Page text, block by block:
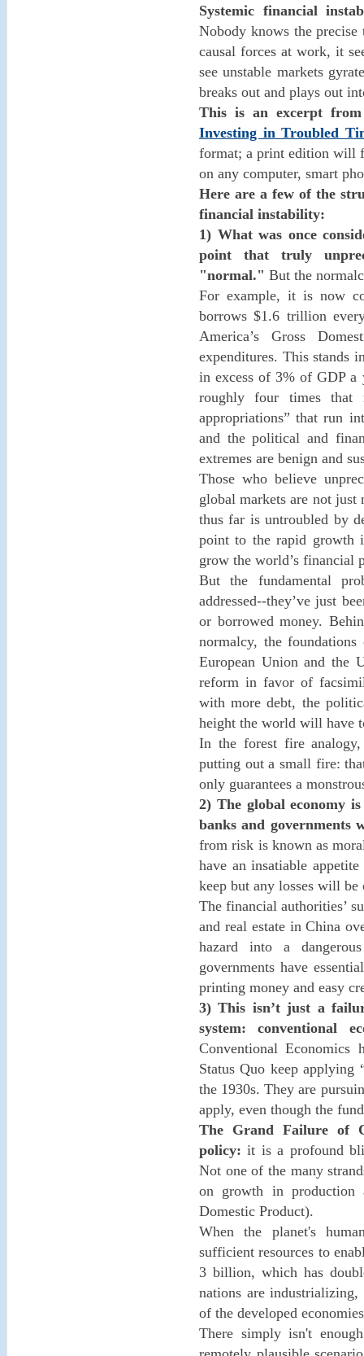
Systemic financial
Nobody knows the
causal forces at work, it
see unstable markets
breaks out and plays out
This is an excerpt
Investing in Troubled
format; a print edition will
on any computer, smart
Here are a few of the
financial instability:
1) What was once
point that truly
"normal." But the
For example, it is now
borrows $1.6 trillion
America’s Gross
expenditures. This stands
in excess of 3% of GDP a
roughly four times that
appropriations” that run
and the political and
extremes are benign and
Those who believe
global markets are not just
thus far is untroubled by
point to the rapid growth
grow the world’s financial
But the fundamental
addressed--they’ve just
or borrowed money.
normalcy, the
European Union and the
reform in favor of
with more debt, the
height the world will have
In the forest fire
putting out a small fire:
only guarantees a
2) The global economy
banks and governments
from risk is known as
have an insatiable
keep but any losses will
The financial authorities’
and real estate in China
hazard into a
governments have
printing money and easy
3) This isn’t just a
system: conventional
Conventional Economics
Status Quo keep applying
the 1930s. They are
apply, even though the
The Grand Failure of
policy: it is a profound
Not one of the many
on growth in production
Domestic Product).
When the planet's
sufficient resources to
3 billion, which has
nations are
of the developed
There simply isn't